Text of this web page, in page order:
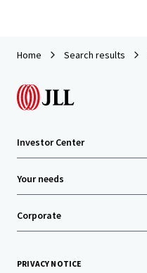
Home Search results
Investor Center
Your needs
Corporate
PRIVACY NOTICE